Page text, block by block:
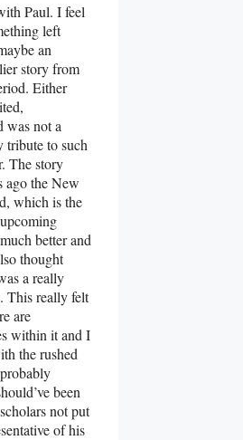
Paul. I feel
left
an
story from
Either
was not a
tribute to such
The story
ago the New
which is the
better and
thought
a really
This really felt
are
within it and I
the rushed
been
not put
of his